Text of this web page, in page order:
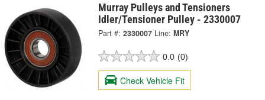
Murray Pulleys and Tensioners
Idler/Tensioner Pulley - 2330007
Part #: 2330007 Line: MRY
0.0 (0)
Check Vehicle Fit